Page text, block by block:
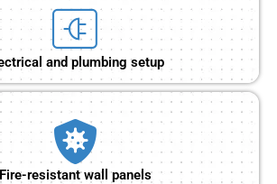
and plumbing setup
Fire-resistant wall panels